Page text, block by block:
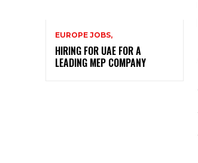
EUROPE JOBS,
HIRING FOR UAE FOR A
LEADING MEP COMPANY